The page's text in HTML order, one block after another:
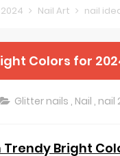
Nail Art nail
Colors for
Glitter nails , Nail , nail
Trendy Bright